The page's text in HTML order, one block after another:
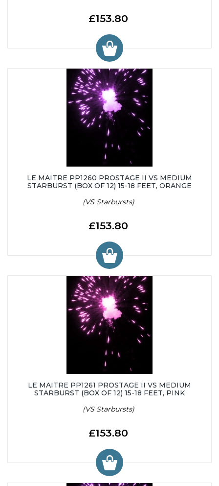
£153.80
LE MAITRE PP1260 PROSTAGE II VS MEDIUM
STARBURST (BOX OF 12) 15-18 FEET, ORANGE
(VS Starbursts)
£153.80
LE MAITRE PP1261 PROSTAGE II VS MEDIUM
STARBURST (BOX OF 12) 15-18 FEET, PINK
(VS Starbursts)
£153.80